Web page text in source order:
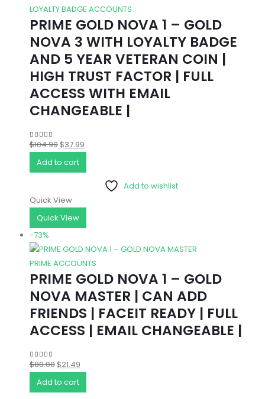
LOYALTY BADGE ACCOUNTS
PRIME GOLD NOVA 1 – GOLD
NOVA 3 WITH LOYALTY BADGE
AND 5 YEAR VETERAN COIN |
HIGH TRUST FACTOR | FULL
ACCESS WITH EMAIL
CHANGEABLE |
5.00out of 5
$104.99 Original
price
was:
$37.99Current
is:
$37.99.
Add to cart
Add to wishlist
Quick View
Quick View
-73%
PRIME ACCOUNTS
PRIME GOLD NOVA 1 – GOLD
NOVA MASTER | CAN ADD
FRIENDS | FACEIT READY | FULL
ACCESS | EMAIL CHANGEABLE |
4.86out of 5
$80.00 Original
price
was:
$21.49Current
is:
Add to cart